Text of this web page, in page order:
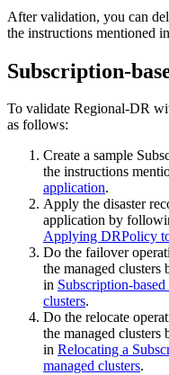
After validation, you can
the instructions mentioned in
Subscription-
To validate Regional-DR
as follows:
Create a sample
the instructions
application.
Apply the disaster
application by
Applying DRPolicy
Do the failover
the managed
in Subscription-
clusters.
Do the relocate
the managed
in Relocating a
managed clusters.